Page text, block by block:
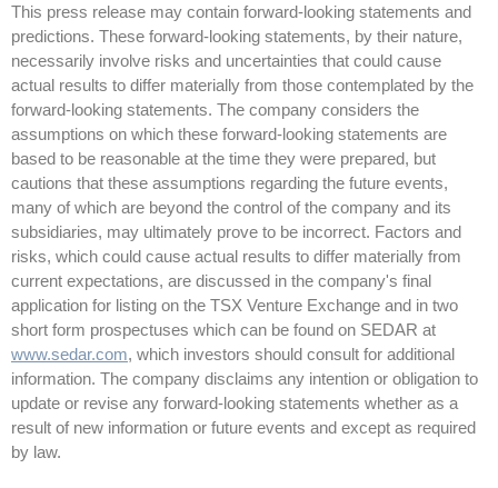
This press release may contain forward-looking statements and
predictions. These forward-looking statements, by their nature,
necessarily involve risks and uncertainties that could cause
actual results to differ materially from those contemplated by the
forward-looking statements. The company considers the
assumptions on which these forward-looking statements are
based to be reasonable at the time they were prepared, but
cautions that these assumptions regarding the future events,
many of which are beyond the control of the company and its
subsidiaries, may ultimately prove to be incorrect. Factors and
risks, which could cause actual results to differ materially from
current expectations, are discussed in the company's final
application for listing on the TSX Venture Exchange and in two
short form prospectuses which can be found on SEDAR at
www.sedar.com, which investors should consult for additional
information. The company disclaims any intention or obligation to
update or revise any forward-looking statements whether as a
result of new information or future events and except as required
by law.